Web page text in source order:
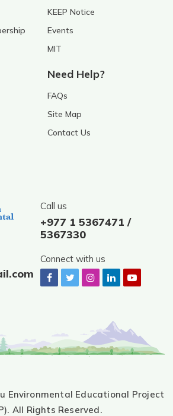
KEEP Notice
Events
MIT
Need Help?
FAQs
Site Map
Contact Us
Call us
+977 1 5367471 /
5367330
Connect with us
Environmental Educational Project
All Rights Reserved.